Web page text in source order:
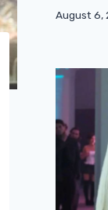
August 6,